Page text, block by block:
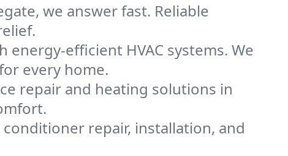
we answer fast. Reliable
efficient HVAC systems. We
every home.
repair and heating solutions in
repair, installation, and